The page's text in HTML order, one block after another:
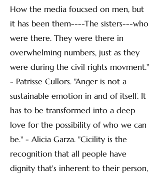
How the media foucsed on men, but
it has been them----The sisters---who
were there. They were there in
overwhelming numbers, just as they
were during the civil rights movment."
- Patrisse Cullors. "Anger is not a
sustainable emotion in and of itself. It
has to be transformed into a deep
love for the possibility of who we can
be." - Alicia Garza. "Cicility is the
recognition that all people have
dignity that's inherent to their person,